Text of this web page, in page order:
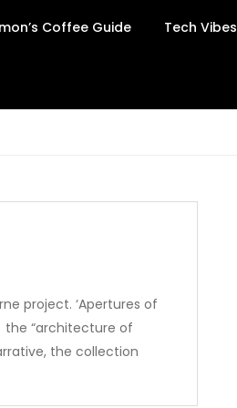
Coffee Guide Tech Vibes
project. ‘Apertures of
the “architecture of
the collection